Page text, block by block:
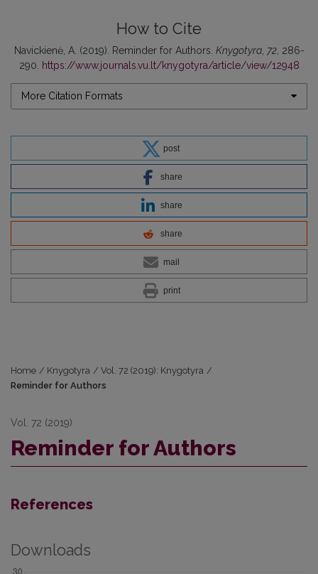
How to Cite
Navickienė, A. (2019). Reminder for Authors. Knygotyra, 72, 286-
290.
https://www.journals.vu.lt/knygotyra/article/view/12948
More Citation Formats
post
share
share
share
mail
print
Home / Knygotyra / Vol. 72 (2019): Knygotyra /
Reminder for Authors
Vol. 72 (2019)
Reminder for Authors
References
Downloads